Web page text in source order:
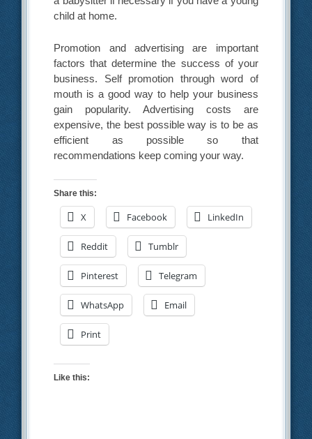
child at home.
Promotion and advertising are important
factors that determine the success of your
business. Self promotion through word of
mouth is a good way to help your business
gain popularity. Advertising costs are
expensive, the best possible way is to be as
efficient as possible so that
recommendations keep coming your way.
Share this:
X Facebook LinkedIn
Reddit Tumblr
Pinterest Telegram
WhatsApp Email
Print
Like this: